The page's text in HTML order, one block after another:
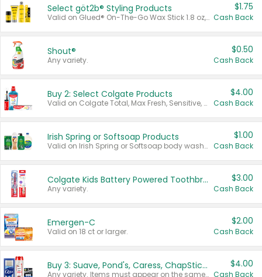
Select göt2b® Styling Products
Valid on Glued® On-The-Go Wax Stick 1.8 oz, Blasting Freeze Spray® Extra Strong Rigid Hold for Spiked Styles 12 oz, Styling Spiking Glue Water-Resistant Bold Screaming Hold Spikes 6 oz, 2-in-1 Brow Gel & Edge Control Strong Hold Eyebrow & Hair Mascara 0.54 oz.
$1.75
Cash Back
Shout®
Any variety.
$0.50
Cash Back
Buy 2: Select Colgate Products
Valid on Colgate Total, Max Fresh, Sensitive, Optic White Advanced, Stain Fighter, Purple or Charcoal toothpastes 3 oz or larger, Colgate 360°, Total, Gum Health, Expert or Optic White toothbrushes , mouthwashes or mouth rinses 16 oz or larger. Excludes 3 pack toothpastes. Items must appear on the same receipt.
$4.00
Cash Back
Irish Spring or Softsoap Products
Valid on Irish Spring or Softsoap body washes 20 oz or larger, Irish Spring bar soap multi-packs 6 ct or larger, or Softsoap liquid hand soap refills 50 oz.
$1.00
Cash Back
Colgate Kids Battery Powered Toothbrushes
Any variety.
$3.00
Cash Back
Emergen-C
Valid on 18 ct or larger.
$2.00
Cash Back
Buy 3: Suave, Pond's, Caress, ChapStick, Q-Tip, St. Ives, or Noxzema Products
Any variety. Items must appear on the same receipt. One (1) multi-pack is considered one (1) item purchased.
$4.00
Cash Back